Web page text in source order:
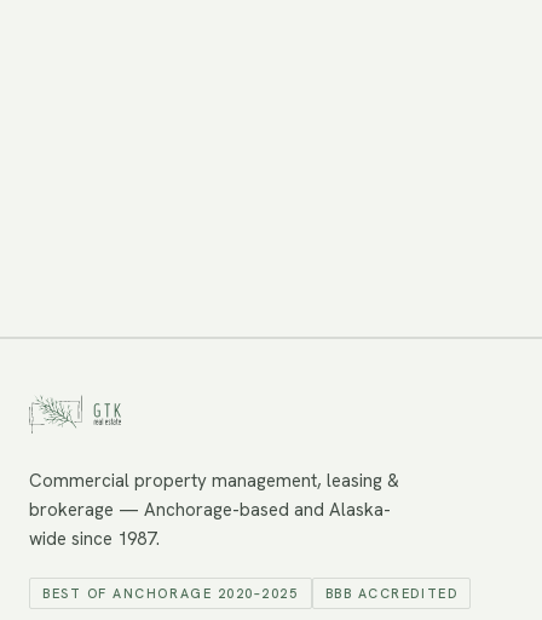
Commercial property management, leasing &
brokerage — Anchorage-based and Alaska-
wide since 1987.
BEST OF ANCHORAGE 2020–2025 BBB ACCREDITED